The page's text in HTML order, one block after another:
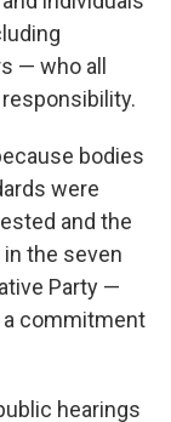
— who all
bodies
were
and the
the seven
Party —
commitment
hearings